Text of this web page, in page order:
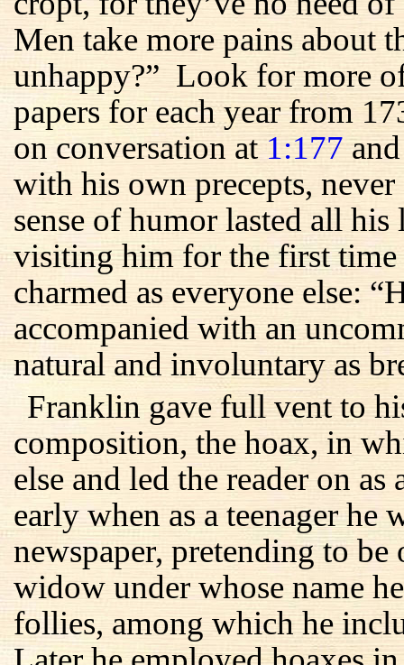
Men take more pains about
unhappy?” Look for more
papers for each year from
on conversation at1:177
with his own precepts,
sense of humor lasted all
visiting him for the first time
charmed as everyone else:
accompanied with an
natural and involuntary as
Franklin gave full vent to
composition, the hoax, in
else and led the reader on
early when as a teenager he
newspaper, pretending to
widow under whose name
follies, among which he